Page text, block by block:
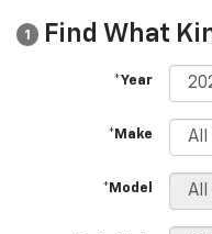
1 Find What
*Year
*Make
*Model